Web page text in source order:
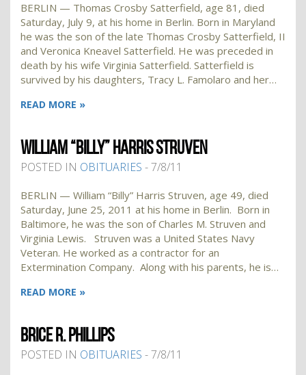
BERLIN — Thomas Crosby Satterfield, age 81, died
Saturday, July 9, at his home in Berlin. Born in Maryland
he was the son of the late Thomas Crosby Satterfield, II
and Veronica Kneavel Satterfield. He was preceded in
death by his wife Virginia Satterfield. Satterfield is
survived by his daughters, Tracy L. Famolaro and her…
READ MORE »
WILLIAM “BILLY” HARRIS STRUVEN
POSTED IN OBITUARIES - 7/8/11
BERLIN — William “Billy” Harris Struven, age 49, died
Saturday, June 25, 2011 at his home in Berlin. Born in
Baltimore, he was the son of Charles M. Struven and
Virginia Lewis. Struven was a United States Navy
Veteran. He worked as a contractor for an
Extermination Company. Along with his parents, he is…
READ MORE »
BRICE R. PHILLIPS
POSTED IN OBITUARIES - 7/8/11